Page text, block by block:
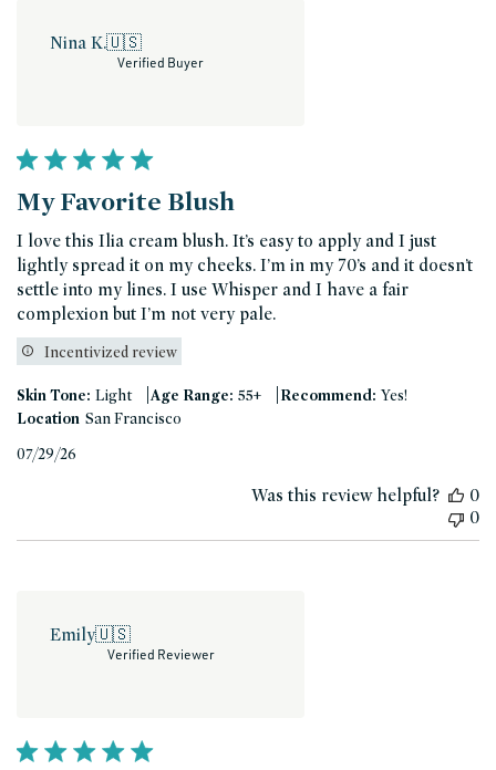
Nina K.🇺🇸
Verified Buyer
My Favorite Blush
I love this Ilia cream blush. It’s easy to apply and I just
lightly spread it on my cheeks. I’m in my 70’s and it doesn’t
settle into my lines. I use Whisper and I have a fair
complexion but I’m not very pale.
Incentivized review
Skin Tone: Light |Age Range: 55+ |Recommend: Yes!
Location San Francisco
07/29/26
Was this review helpful?
0
0
Emily🇺🇸
Verified Reviewer